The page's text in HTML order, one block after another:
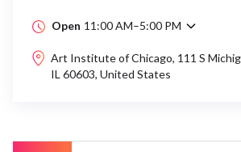
Open 11:00 AM–5:00 PM
Art Institute of Chicago, 111 S
IL 60603, United States